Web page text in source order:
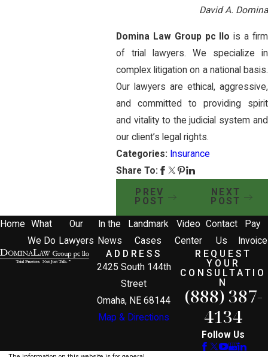
David A. Domina
Domina Law Group pc llo is a firm
of trial lawyers. We specialize in
complex litigation on a national basis.
Our lawyers are ethical, aggressive,
and committed to providing spirit
and vitality to the judicial system and
our client’s legal rights.
Categories: Insurance
Share To:
PREV
POST
NEXT
POST
Home
What
We Do
Our
Lawyers
In the
News
Landmark
Cases
Video
Center
Contact
Us
Pay
Invoice
ADDRESS
2425 South 144th
Street
Omaha, NE 68144
Map & Directions
REQUEST
YOUR
CONSULTATIO
N
(888) 387-
4134
Follow Us